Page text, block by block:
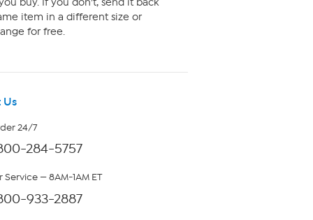
item in a different size or
for free.
Us
24/7
284-5757
— 8AM-1AM ET
933-2887